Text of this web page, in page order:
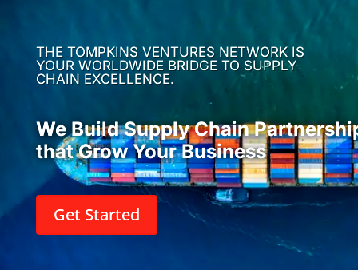
THE TOMPKINS VENTURES NETWORK IS
YOUR WORLDWIDE BRIDGE TO SUPPLY
CHAIN EXCELLENCE.
We Build Supply Chain
that Grow Your Business
Get Started